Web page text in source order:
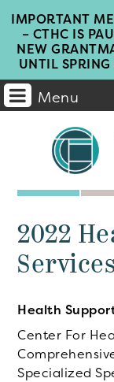
Menu
Main
2022
Health
Center For
Specialized
IMPORTANT
– CTHC IS
NEW
UNTIL